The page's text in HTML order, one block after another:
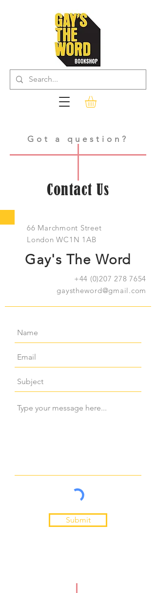
Got a question?
Contact Us
66 Marchmont Street
London WC1N 1AB
Gay's The Word
+44 (0)207 278 7654
gaystheword@gmail.com
Submit